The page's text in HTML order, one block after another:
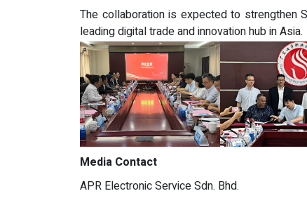
The collaboration is expected to strengthen
leading digital trade and innovation hub in Asia.
Media Contact
APR Electronic Service Sdn. Bhd.